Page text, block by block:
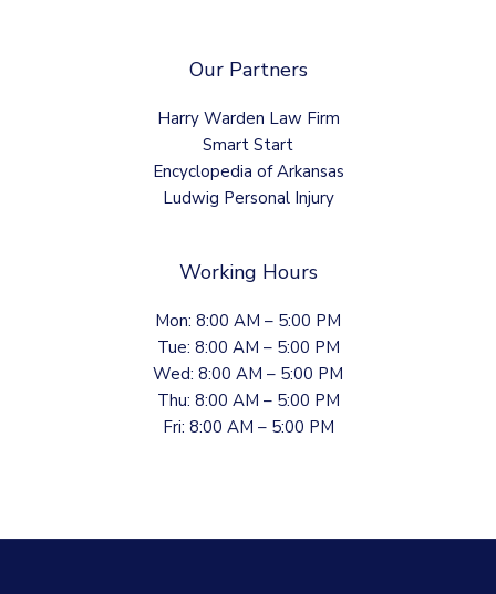
Our Partners
Harry Warden Law Firm
Smart Start
Encyclopedia of Arkansas
Ludwig Personal Injury
Working Hours
Mon: 8:00 AM – 5:00 PM
Tue: 8:00 AM – 5:00 PM
Wed: 8:00 AM – 5:00 PM
Thu: 8:00 AM – 5:00 PM
Fri: 8:00 AM – 5:00 PM